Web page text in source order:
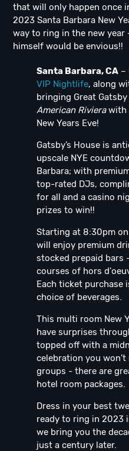
that will only happen once
2023 Santa Barbara New
way to ring in the new year
himself would be envious!!
Santa Barbara, CA –
VIP Nightlife, along
bringing Great
American Rivierawith
New Years Eve!
Gatsby’s House is
upscale NYE
Barbara; with
top-rated DJs,
for all and a casino
prizes to win!!
Starting at 8:30pm on
will enjoy premium
stocked prepaid bars
courses of hors
Each ticket purchase
choice of beverages.
This multi room New
have surprises
topped off with a
celebration you
groups - there are
hotel room packages.
Dress in your best
ready to ring in 2023
we bring you the
just a century later.